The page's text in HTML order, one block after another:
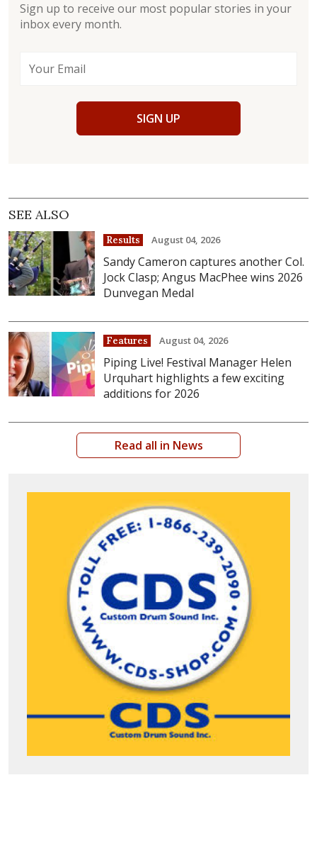
Sign up to receive our most popular stories in your
inbox every month.
SIGN UP
SEE ALSO
Results August 04, 2026
Sandy Cameron captures another Col.
Jock Clasp; Angus MacPhee wins 2026
Dunvegan Medal
Features August 04, 2026
Piping Live! Festival Manager Helen
Urquhart highlights a few exciting
additions for 2026
Read all in News